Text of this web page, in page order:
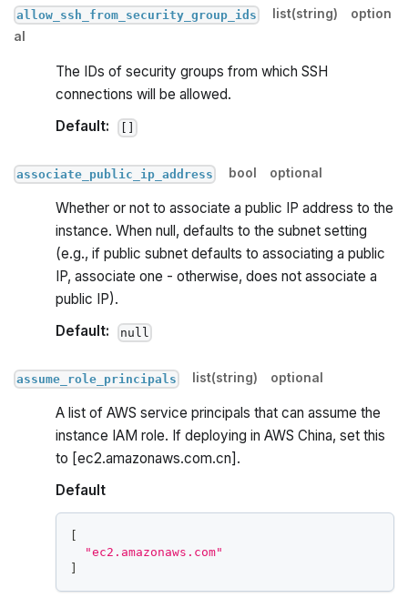
allow_ssh_from_security_group_ids list(string)
option
al
The IDs of security groups from which SSH
connections will be allowed.
Default:
associate_public_ip_address bool optional
Whether or not to associate a public IP address to the
instance. When null, defaults to the subnet setting
(e.g., if public subnet defaults to associating a public
IP, associate one - otherwise, does not associate a
public IP).
Default:
null
assume_role_principals list(string) optional
A list of AWS service principals that can assume the
instance IAM role. If deploying in AWS China, set this
to [ec2.amazonaws.com.cn].
Default
[
"ec2.amazonaws.com"
]